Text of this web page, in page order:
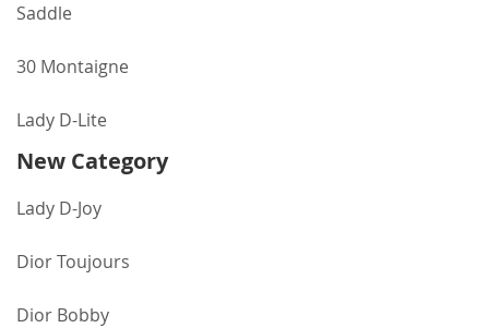
Saddle
30 Montaigne
Lady D-Lite
New Category
Lady D-Joy
Dior Toujours
Dior Bobby